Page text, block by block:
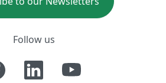
Follow us